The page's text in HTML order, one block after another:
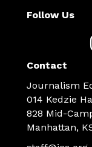
Follow Us
Contact
Journalism
014 Kedzie
828 Mid-
Manhattan,